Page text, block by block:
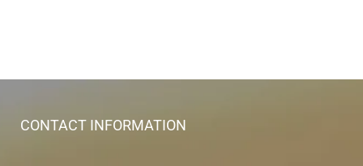
CONTACT INFORMATION